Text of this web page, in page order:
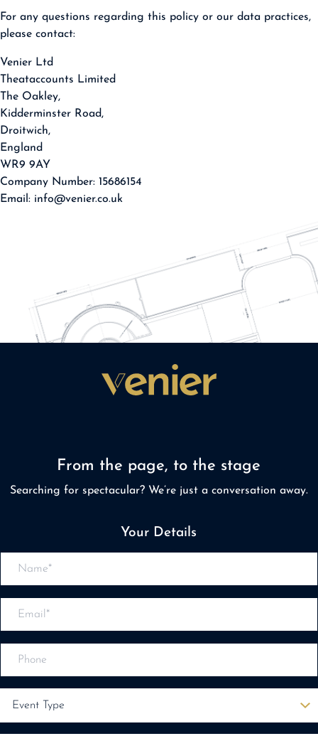
For any questions regarding this policy or our data practices,
please contact:
Venier Ltd
Theataccounts Limited
The Oakley,
Kidderminster Road,
Droitwich,
England
WR9 9AY
Company Number: 15686154
Email: info@venier.co.uk
From the page, to the stage
Searching for spectacular? We’re just a conversation away.
Your Details